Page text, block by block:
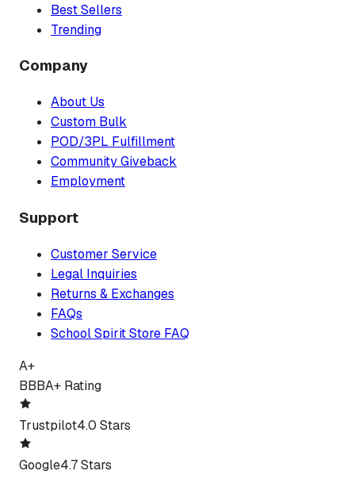
Best Sellers
Trending
Company
About Us
Custom Bulk
POD/3PL Fulfillment
Community Giveback
Employment
Support
Customer Service
Legal Inquiries
Returns & Exchanges
FAQs
School Spirit Store FAQ
A+
BBBA+ Rating
Trustpilot4.0 Stars
Google4.7 Stars